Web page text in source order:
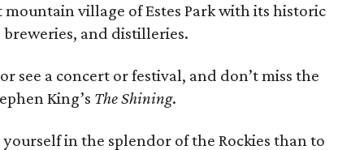
village of Estes Park with its historic
and distilleries.
see a concert or festival, and don’t miss the
King’s The Shining.
in the splendor of the Rockies than to